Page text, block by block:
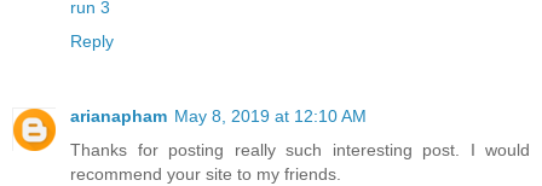
run 3
Reply
arianapham May 8, 2019 at 12:10 AM
Thanks for posting really such interesting post. I would
recommend your site to my friends.